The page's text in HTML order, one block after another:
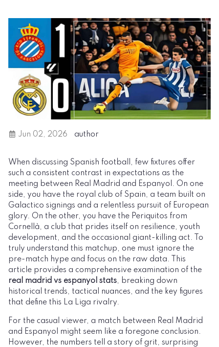
Jun 02, 2026 author
When discussing Spanish football, few fixtures offer
such a consistent contrast in expectations as the
meeting between Real Madrid and Espanyol. On one
side, you have the royal club of Spain, a team built on
Galactico signings and a relentless pursuit of European
glory. On the other, you have the Periquitos from
Cornellà, a club that prides itself on resilience, youth
development, and the occasional giant-killing act. To
truly understand this matchup, one must ignore the
pre-match hype and focus on the raw data. This
article provides a comprehensive examination of the
real madrid vs espanyol stats, breaking down
historical trends, tactical nuances, and the key figures
that define this La Liga rivalry.
For the casual viewer, a match between Real Madrid
and Espanyol might seem like a foregone conclusion.
However, the numbers tell a story of grit, surprising